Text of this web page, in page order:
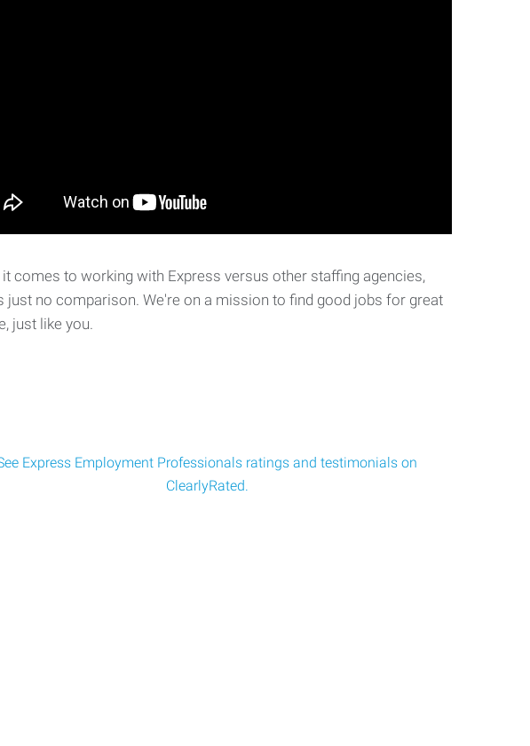
it comes to working with Express versus other staffing agencies,
just no comparison. We're on a mission to find good jobs for great
just like you.
Express Employment Professionals ratings and testimonials on
ClearlyRated.